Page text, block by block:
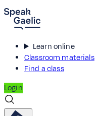
Learn online
Classroom materials
Find a class
Login